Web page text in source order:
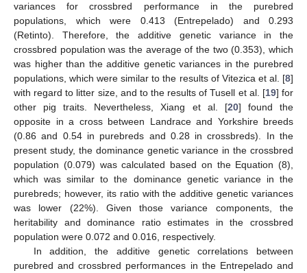
variances for crossbred performance in the purebred
populations, which were 0.413 (Entrepelado) and 0.293
(Retinto). Therefore, the additive genetic variance in the
crossbred population was the average of the two (0.353), which
was higher than the additive genetic variances in the purebred
populations, which were similar to the results of Vitezica et al. [8]
with regard to litter size, and to the results of Tusell et al. [19] for
other pig traits. Nevertheless, Xiang et al. [20] found the
opposite in a cross between Landrace and Yorkshire breeds
(0.86 and 0.54 in purebreds and 0.28 in crossbreds). In the
present study, the dominance genetic variance in the crossbred
population (0.079) was calculated based on the Equation (8),
which was similar to the dominance genetic variance in the
purebreds; however, its ratio with the additive genetic variances
was lower (22%). Given those variance components, the
heritability and dominance ratio estimates in the crossbred
population were 0.072 and 0.016, respectively.
In addition, the additive genetic correlations between
purebred and crossbred performances in the Entrepelado and